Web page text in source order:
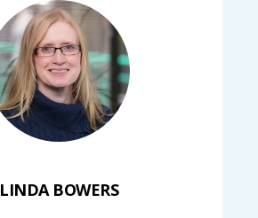
LINDA BOWERS